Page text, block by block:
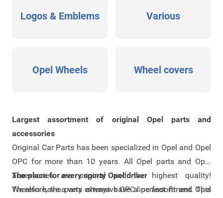
Logos & Emblems Various
Opel Wheels Wheel covers
Largest assortment of original Opel parts and
accessories
Original Car Parts has been specialized in Opel and Opel
OPC for more than 10 years. All Opel parts and Opel
accessories are original and the highest quality!
Therefore, the parts always have a perfect fit and Opel
The place for every sporty Opel driver
We also have a very extensiveOPC-line assortment. This